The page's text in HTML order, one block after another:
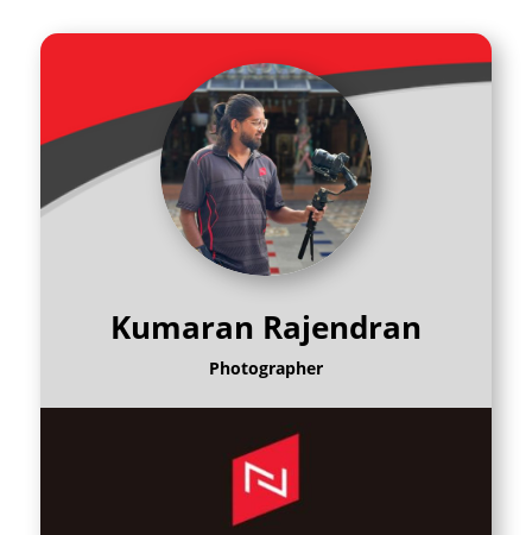
Kumaran Rajendran
Photographer